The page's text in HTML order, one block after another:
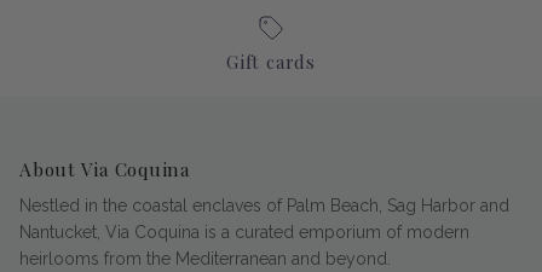
Gift cards
About Via Coquina
Nestled in the coastal enclaves of Palm Beach, Sag Harbor and
Nantucket, Via Coquina is a curated emporium of modern
heirlooms from the Mediterranean and beyond.